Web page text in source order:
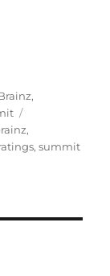
2022”
,
,
,summit